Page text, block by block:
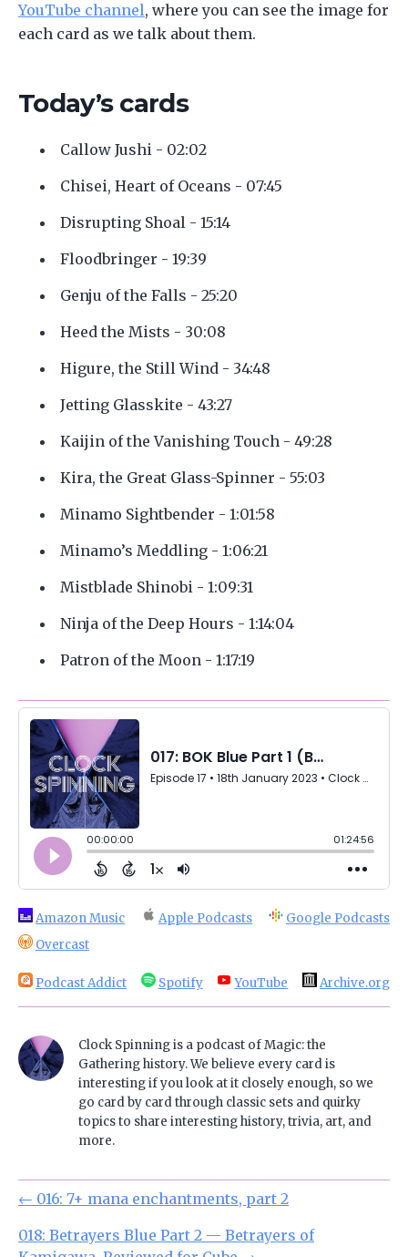
YouTube channel, where you can see the image for
each card as we talk about them.
Today’s cards
Callow Jushi - 02:02
Chisei, Heart of Oceans - 07:45
Disrupting Shoal - 15:14
Floodbringer - 19:39
Genju of the Falls - 25:20
Heed the Mists - 30:08
Higure, the Still Wind - 34:48
Jetting Glasskite - 43:27
Kaijin of the Vanishing Touch - 49:28
Kira, the Great Glass-Spinner - 55:03
Minamo Sightbender - 1:01:58
Minamo’s Meddling - 1:06:21
Mistblade Shinobi - 1:09:31
Ninja of the Deep Hours - 1:14:04
Patron of the Moon - 1:17:19
Amazon Music Apple Podcasts
Google Podcasts
Overcast
Podcast Addict Spotify YouTube Archive.org
Clock Spinning is a podcast of Magic: the
Gathering history. We believe every card is
interesting if you look at it closely enough, so we
go card by card through classic sets and quirky
topics to share interesting history, trivia, art, and
more.
← 016: 7+ mana enchantments, part 2
018: Betrayers Blue Part 2 — Betrayers of